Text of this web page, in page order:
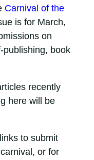
Carnival of the
is for March,
on
publishing, book
recently
here will be
to submit
or for